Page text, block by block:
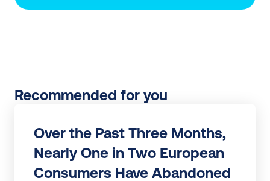
Recommended for you
Over the Past Three Months,
Nearly One in Two European
Consumers Have Abandoned